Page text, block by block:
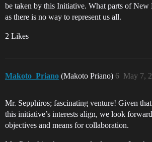
be taken by this Initiative. What parts of New
as there is no way to represent us all.
2 Likes
Makoto_Priano (Makoto Priano) May 7,
6
Mr. Sepphiros; fascinating venture! Given that
this initiative’s interests align, we look
objectives and means for collaboration.